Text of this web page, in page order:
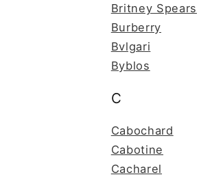
Britney Spears
Burberry
Bvlgari
Byblos
C
Cabochard
Cabotine
Cacharel